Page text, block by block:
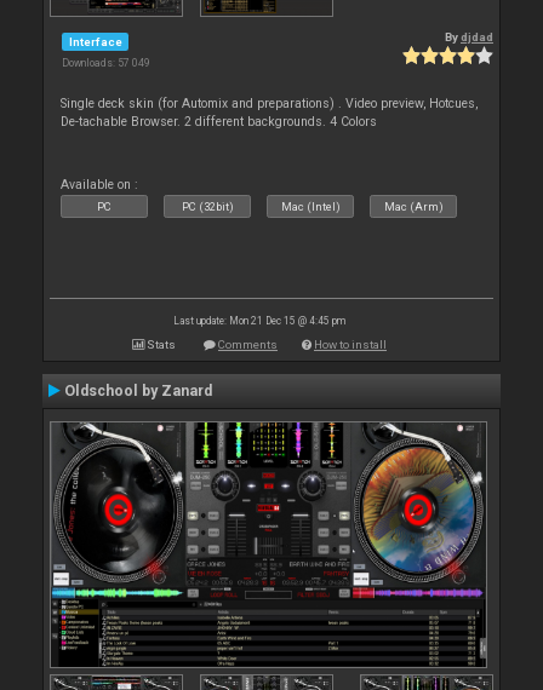
Interface
Downloads: 57 049
Bydjdad
Single deck skin (for Automix and preparations) . Video preview, Hotcues,
De-tachable Browser. 2 different backgrounds. 4 Colors
Available on :
PC PC (32bit) Mac (Intel) Mac (Arm)
Last update: Mon 21 Dec 15 @ 4:45 pm
Stats Comments How to install
Oldschool by Zanard